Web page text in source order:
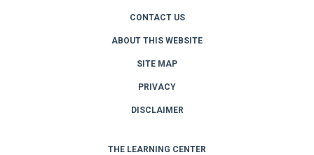
CONTACT US
ABOUT THIS WEBSITE
SITE MAP
PRIVACY
DISCLAIMER
THE LEARNING CENTER